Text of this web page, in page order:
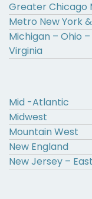
Greater Chicago
Metro New York
Michigan – Ohio
Virginia
Mid -Atlantic
Midwest
Mountain West
New England
New Jersey –